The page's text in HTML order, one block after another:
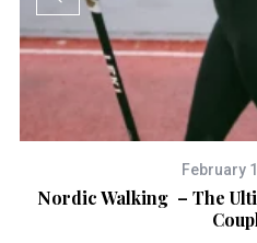
February
Nordic Walking – The